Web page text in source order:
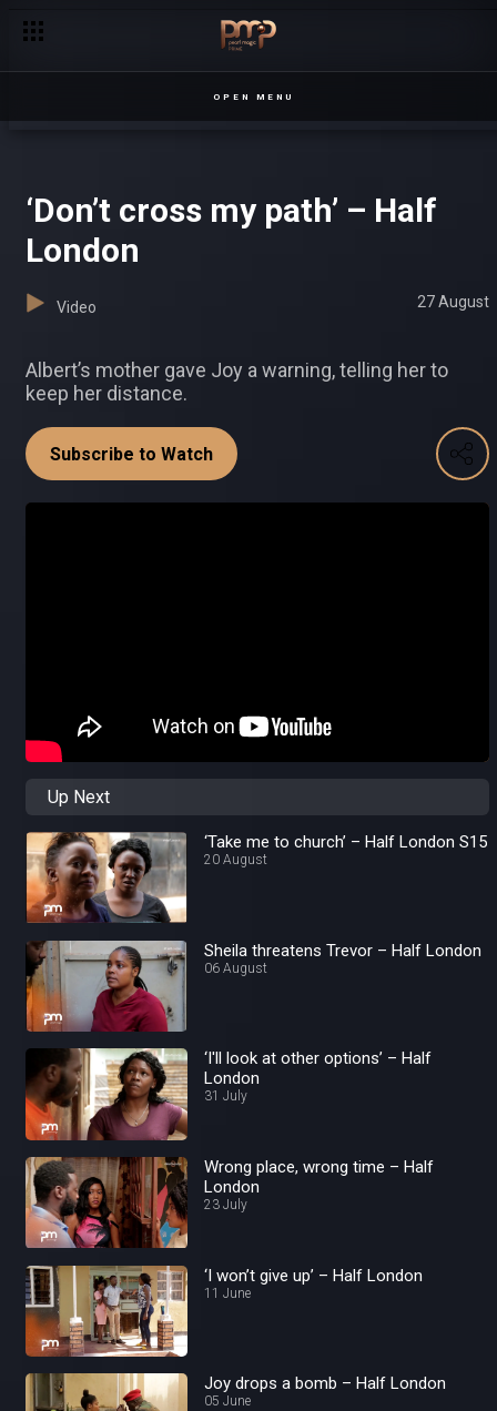
OPEN MENU
‘Don’t cross my path’ – Half
London
Video 27 August
Albert’s mother gave Joy a warning, telling her to
keep her distance.
Subscribe to Watch
Up Next
‘Take me to church’ – Half London S15
20 August
Sheila threatens Trevor – Half London
06 August
‘I'll look at other options’ – Half
London
31 July
Wrong place, wrong time – Half
London
23 July
‘I won’t give up’ – Half London
11 June
Joy drops a bomb – Half London
05 June